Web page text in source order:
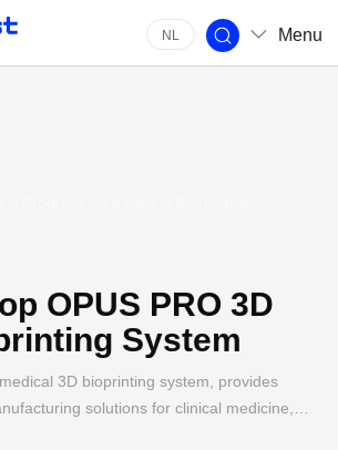
NL Menu
OPUS PRO 3D
System
3D bioprinting system, provides
solutions for clinical medicine,